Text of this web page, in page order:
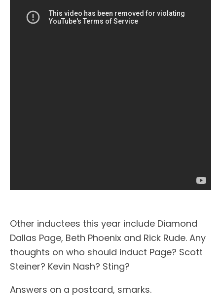
Other inductees this year include Diamond
Dallas Page, Beth Phoenix and Rick Rude. Any
thoughts on who should induct Page? Scott
Steiner? Kevin Nash? Sting?
Answers on a postcard, smarks.